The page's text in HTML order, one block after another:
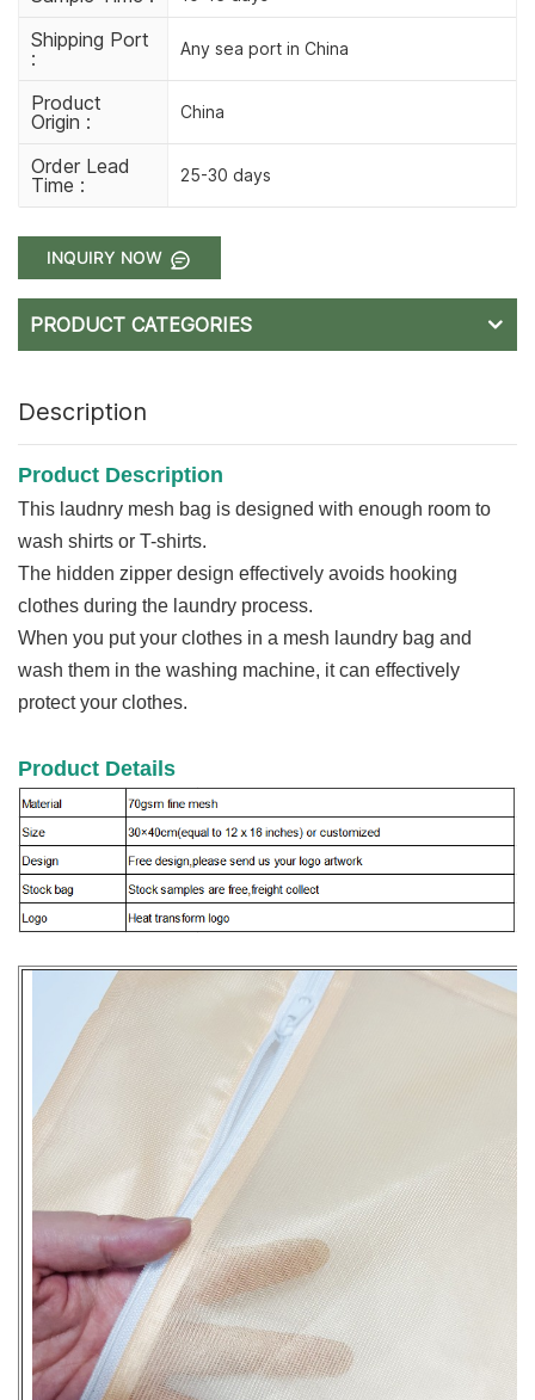
Shipping Port
:
Any sea port in China
Product
Origin :
China
Order Lead
Time :
25-30 days
INQUIRY NOW
PRODUCT CATEGORIES
Description
Product Description
This laudnry mesh bag is designed with enough room to
wash shirts or T-shirts.
The hidden zipper design effectively avoids hooking
clothes during the laundry process.
When you put your clothes in a mesh laundry bag and
wash them in the washing machine, it can effectively
protect your clothes.
Product Details